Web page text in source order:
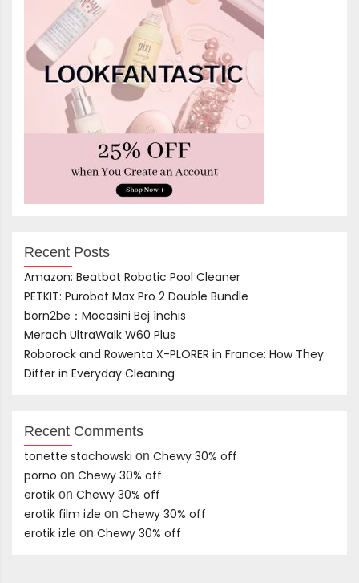
Recent Posts
Amazon: Beatbot Robotic Pool Cleaner
PETKIT: Purobot Max Pro 2 Double Bundle
born2be：Mocasini Bej închis
Merach UltraWalk W60 Plus
Roborock and Rowenta X-PLORER in France: How They
Differ in Everyday Cleaning
Recent Comments
tonette stachowski on Chewy 30% off
porno on Chewy 30% off
erotik on Chewy 30% off
erotik film izle on Chewy 30% off
erotik izle on Chewy 30% off